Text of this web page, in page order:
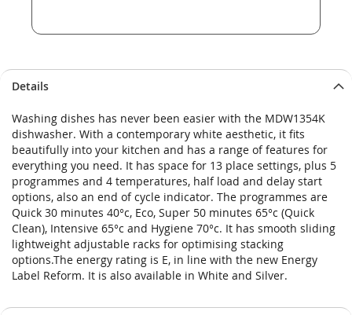
Details
Washing dishes has never been easier with the MDW1354K
dishwasher. With a contemporary white aesthetic, it fits
beautifully into your kitchen and has a range of features for
everything you need. It has space for 13 place settings, plus 5
programmes and 4 temperatures, half load and delay start
options, also an end of cycle indicator. The programmes are
Quick 30 minutes 40°c, Eco, Super 50 minutes 65°c (Quick
Clean), Intensive 65°c and Hygiene 70°c. It has smooth sliding
lightweight adjustable racks for optimising stacking
options.The energy rating is E, in line with the new Energy
Label Reform. It is also available in White and Silver.